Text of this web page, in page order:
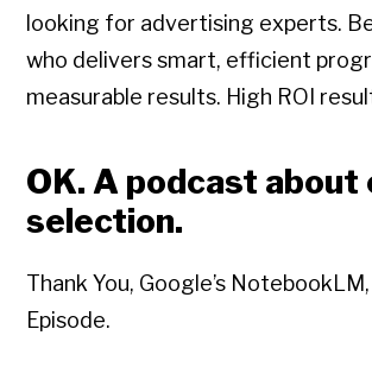
looking for advertising experts.
who delivers smart, efficient
measurable results. High ROI
OK. A podcast about
selection.
Thank You, Google’s
Episode.